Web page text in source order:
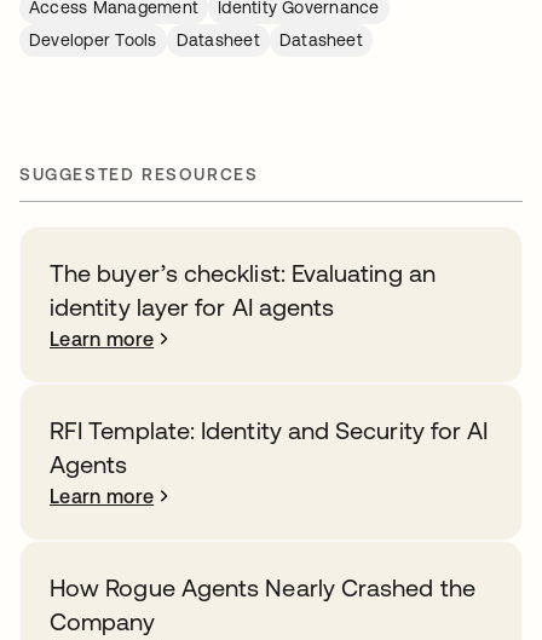
Access Management
Identity Governance
Developer Tools
Datasheet Datasheet
SUGGESTED RESOURCES
The buyer’s checklist: Evaluating an
identity layer for AI agents
Learn more
RFI Template: Identity and Security for AI
Agents
Learn more
How Rogue Agents Nearly Crashed the
Company